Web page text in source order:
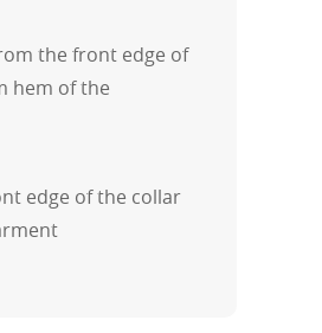
the front edge of
hem of the
edge of the collar